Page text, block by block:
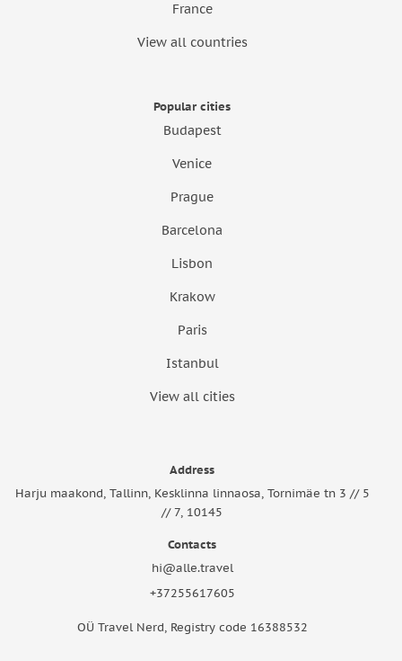
France
View all countries
Popular cities
Budapest
Venice
Prague
Barcelona
Lisbon
Krakow
Paris
Istanbul
View all cities
Address
Harju maakond, Tallinn, Kesklinna linnaosa, Tornimäe tn 3 // 5
// 7, 10145
Contacts
hi@alle.travel
+37255617605
OÜ Travel Nerd, Registry code 16388532